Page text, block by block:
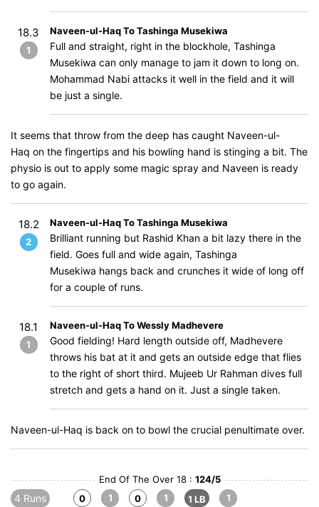
18.3
1
Naveen-ul-Haq To Tashinga Musekiwa
Full and straight, right in the blockhole, Tashinga
Musekiwa can only manage to jam it down to long on.
Mohammad Nabi attacks it well in the field and it will
be just a single.
It seems that throw from the deep has caught Naveen-ul-
Haq on the fingertips and his bowling hand is stinging a bit. The
physio is out to apply some magic spray and Naveen is ready
to go again.
18.2
2
Naveen-ul-Haq To Tashinga Musekiwa
Brilliant running but Rashid Khan a bit lazy there in the
field. Goes full and wide again, Tashinga
Musekiwa hangs back and crunches it wide of long off
for a couple of runs.
18.1
1
Naveen-ul-Haq To Wessly Madhevere
Good fielding! Hard length outside off, Madhevere
throws his bat at it and gets an outside edge that flies
to the right of short third. Mujeeb Ur Rahman dives full
stretch and gets a hand on it. Just a single taken.
Naveen-ul-Haq is back on to bowl the crucial penultimate over.
End Of The Over 18 : 124/5
4 Runs
0
1
0
1
1 LB
1